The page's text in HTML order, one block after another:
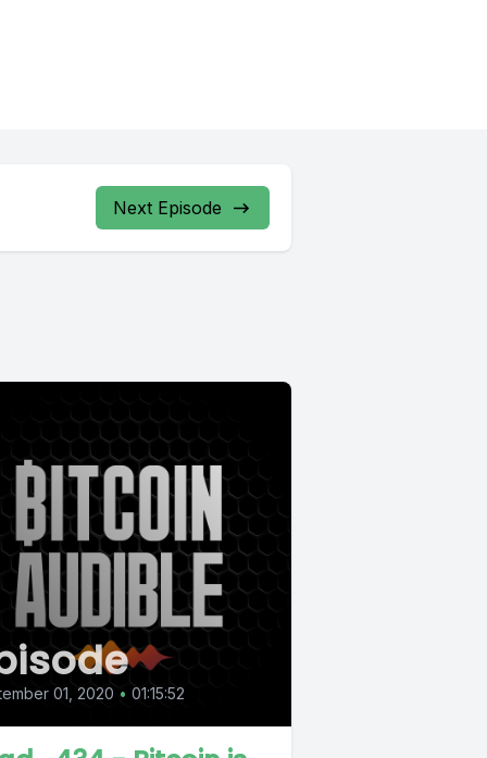
Next Episode
01, 2020 • 01:15:52